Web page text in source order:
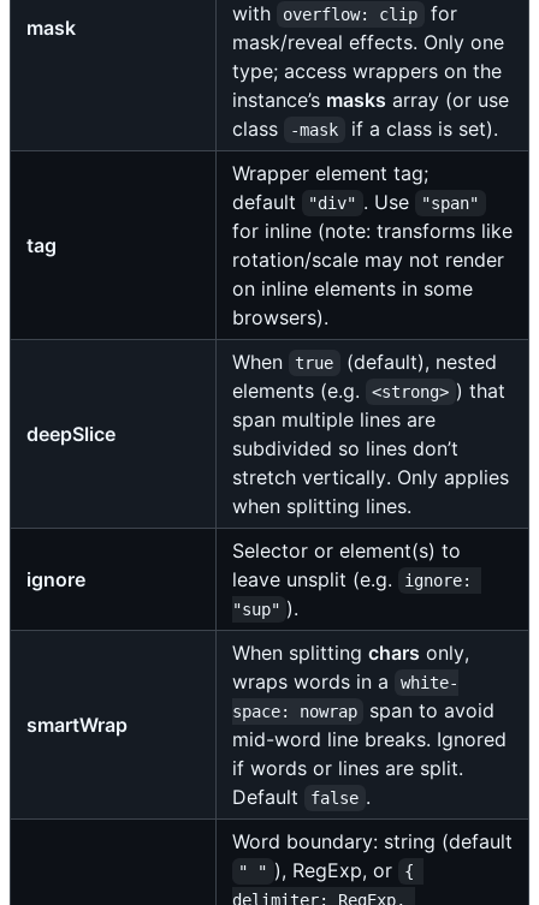
mask
with
overflow: clip
for
mask/reveal effects. Only one
type; access wrappers on the
instance’s masks array (or use
class
-mask if a class is set).
tag
Wrapper element tag;
default
"div" . Use "span"
for inline (note: transforms like
rotation/scale may not render
on inline elements in some
browsers).
deepSlice
When true
(default), nested
elements (e.g.
<strong> ) that
span multiple lines are
subdivided so lines don’t
stretch vertically. Only applies
when splitting lines.
ignore
Selector or element(s) to
leave unsplit (e.g.
ignore:
"sup" ).
smartWrap
When splitting chars only,
wraps words in a
white-
space: nowrap
span to avoid
mid-word line breaks. Ignored
if words or lines are split.
Default
false .
Word boundary: string (default
" " ), RegExp, or
{
delimiter: RegExp,